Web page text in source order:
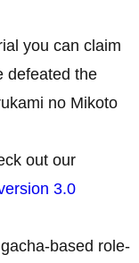
you can claim
defeated the
no Mikoto
out our
3.0
based role-